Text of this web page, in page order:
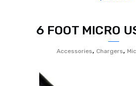
6 FOOT MICRO
Accessories, Chargers,